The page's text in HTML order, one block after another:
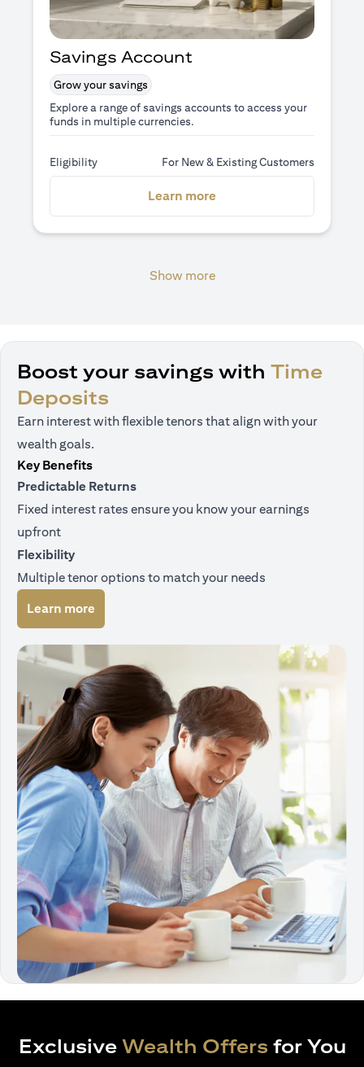
Savings Account
Grow your savings
Explore a range of savings accounts to access your
funds in multiple currencies.
Eligibility For New & Existing Customers
Learn more
Show more
Boost your savings with Time
Deposits
Earn interest with flexible tenors that align with your
wealth goals.
Key Benefits
Predictable Returns
Fixed interest rates ensure you know your earnings
upfront
Flexibility
Multiple tenor options to match your needs
Learn more
Exclusive Wealth Offers for You